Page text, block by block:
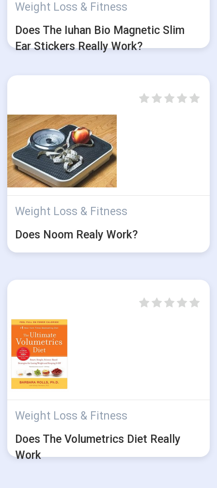
Weight Loss & Fitness
Does The Iuhan Bio Magnetic Slim
Ear Stickers Really Work?
Weight Loss & Fitness
Does Noom Realy Work?
Weight Loss & Fitness
Does The Volumetrics Diet Really
Work